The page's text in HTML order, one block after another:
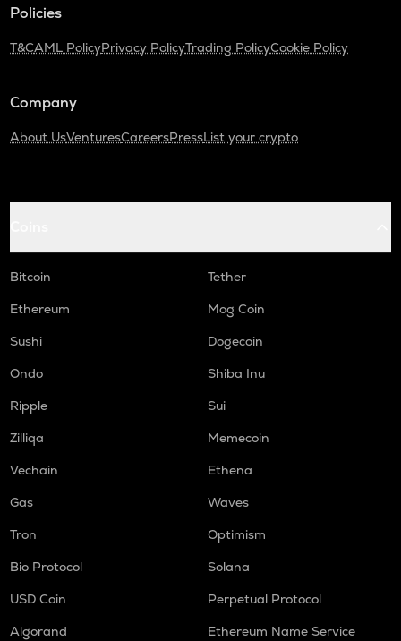
Policies
T&CAML PolicyPrivacy PolicyTrading PolicyCookie Policy
Company
About UsVenturesCareersPressList your crypto
Bitcoin
Tether
Ethereum
Mog Coin
Sushi
Dogecoin
Ondo
Shiba Inu
Ripple
Sui
Zilliqa
Memecoin
Vechain
Ethena
Gas
Waves
Tron
Optimism
Bio Protocol
Solana
USD Coin
Perpetual Protocol
Algorand
Ethereum Name Service